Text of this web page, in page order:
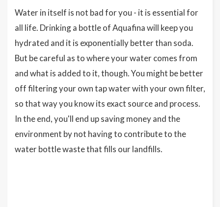
Water in itself is not bad for you - it is essential for
all life. Drinking a bottle of Aquafina will keep you
hydrated and it is exponentially better than soda.
But be careful as to where your water comes from
and what is added to it, though. You might be better
off filtering your own tap water with your own filter,
so that way you know its exact source and process.
In the end, you'll end up saving money and the
environment by not having to contribute to the
water bottle waste that fills our landfills.